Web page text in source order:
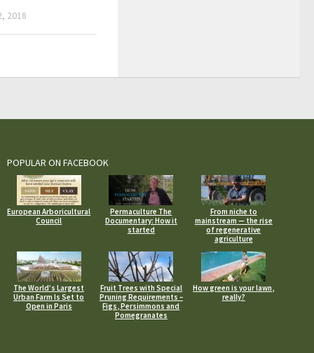
2018
POPULAR ON FACEBOOK
European Arboricultural
Council
Permaculture The
Documentary: How it
started
From niche to
mainstream — the rise
of regenerative
agriculture
The World’s Largest
Urban Farm Is Set to
Open in Paris
Fruit Trees with Special
Pruning Requirements –
Figs, Persimmons and
Pomegranates
How green is your lawn,
really?